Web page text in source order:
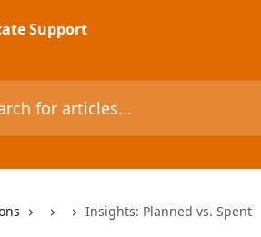
Insights: Planned vs. Spent